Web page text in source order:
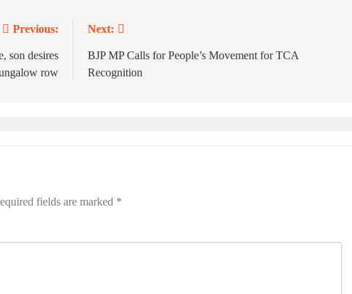
Previous:
son desires
row
Next:
BJP MP Calls for People’s Movement for TCA
Recognition
fields are marked *